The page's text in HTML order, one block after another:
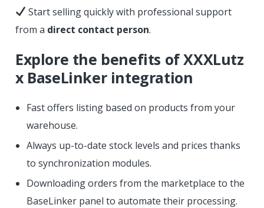
Start selling quickly with professional support
from a direct contact person.
Explore the benefits of XXXLutz
x BaseLinker integration
Fast offers listing based on products from your
warehouse.
Always up-to-date stock levels and prices thanks
to synchronization modules.
Downloading orders from the marketplace to the
BaseLinker panel to automate their processing.